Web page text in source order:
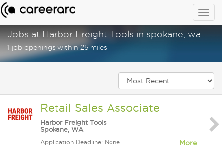
Jobs at Harbor Freight Tools in spokane, wa
1 job openings within 25 miles
Retail Sales Associate
Harbor Freight Tools
Spokane, WA
Application Deadline: None More